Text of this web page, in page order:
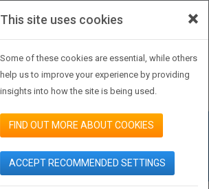
PUBMATCH SIGN IN
×
This site uses cookies
Some of these cookies are essential, while others
help us to improve your experience by providing
insights into how the site is being used.
FIND OUT MORE ABOUT COOKIES
ACCEPT RECOMMENDED SETTINGS